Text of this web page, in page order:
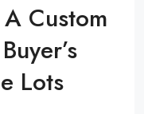
Custom
Lots